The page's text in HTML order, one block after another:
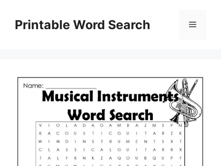
contentPrintable Word Search Menu